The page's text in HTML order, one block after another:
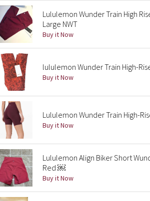
Lululemon Wunder Train High
Large NWT
Buy it Now
lululemon Wunder Train High-
Buy it Now
Lululemon Wunder Train High-
Buy it Now
Lululemon Align Biker Short
Red ￼
Buy it Now